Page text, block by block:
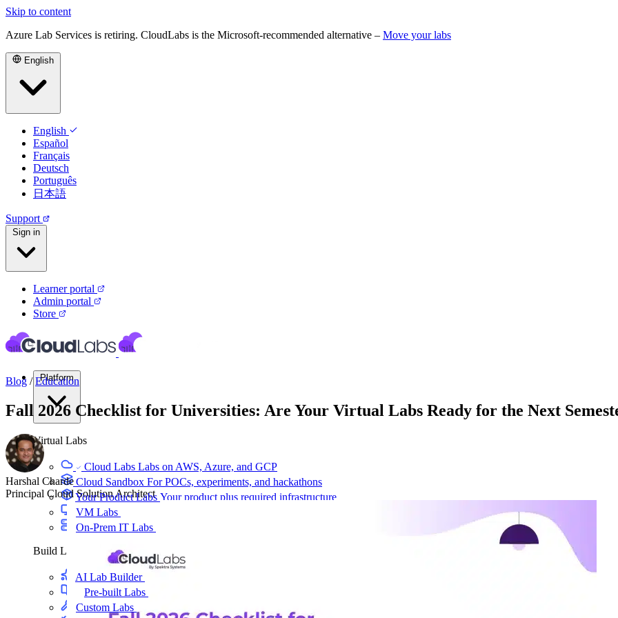
Skip to content
Azure Lab Services is retiring. CloudLabs is the Microsoft-recommended alternative – Move your labs
English
English
Español
Français
Deutsch
Português
日本語
Support
Sign in
Learner portal
Admin portal
Store
Platform
Virtual Labs
Cloud Labs Labs on AWS, Azure, and GCP
Cloud Sandbox For POCs, experiments, and hackathons
Your Product Labs Your product plus required infrastructure
VM Labs
On-Prem IT Labs
Build Labs
AI Lab Builder
Pre-built Labs
Custom Labs
Blog / Education
Fall 2026 Checklist for Universities: Are Your Virtual Labs Ready for the Next
Harshal Charde
Principal Cloud Solution Architect